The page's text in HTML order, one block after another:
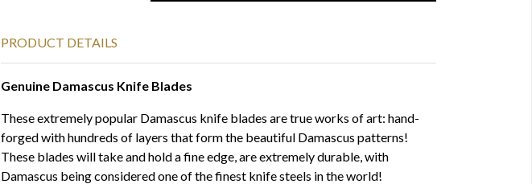
PRODUCT DETAILS
Genuine Damascus Knife Blades
These extremely popular Damascus knife blades are true works of art: hand-
forged with hundreds of layers that form the beautiful Damascus patterns!
These blades will take and hold a fine edge, are extremely durable, with
Damascus being considered one of the finest knife steels in the world!